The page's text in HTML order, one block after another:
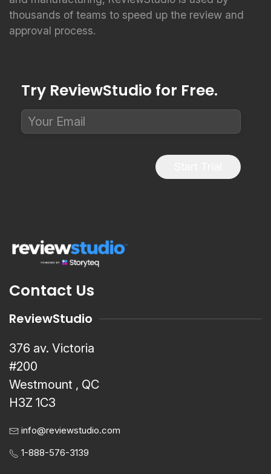
approval process.
Contact Us
ReviewStudio
376 av. Victoria
#200
Westmount , QC
H3Z 1C3
info@reviewstudio.com
1-888-576-3139